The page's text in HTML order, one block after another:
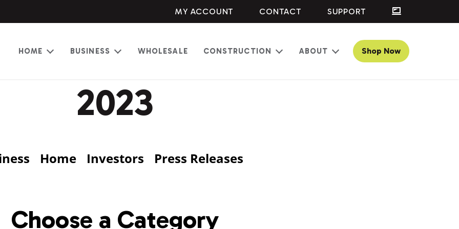
MY ACCOUNT CONTACT SUPPORT
HOME
OpenBUSINESS
OpenWHOLESALE CONSTRUCTION
OpenABOUT
Open
Shop Now
2023
Home Investors Press Releases
Choose a Category